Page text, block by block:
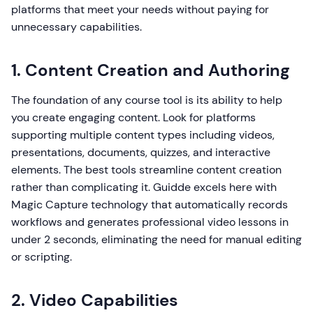
platforms that meet your needs without paying for
unnecessary capabilities.
1. Content Creation and Authoring
The foundation of any course tool is its ability to help
you create engaging content. Look for platforms
supporting multiple content types including videos,
presentations, documents, quizzes, and interactive
elements. The best tools streamline content creation
rather than complicating it. Guidde excels here with
Magic Capture technology that automatically records
workflows and generates professional video lessons in
under 2 seconds, eliminating the need for manual editing
or scripting.
2. Video Capabilities